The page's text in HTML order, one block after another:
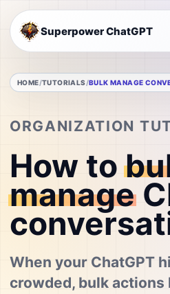
Superpower ChatGPT
HOME TUTORIALS BULK MANAGE
ORGANIZATION
How to
manage
When your ChatGPT
crowded, bulk actions